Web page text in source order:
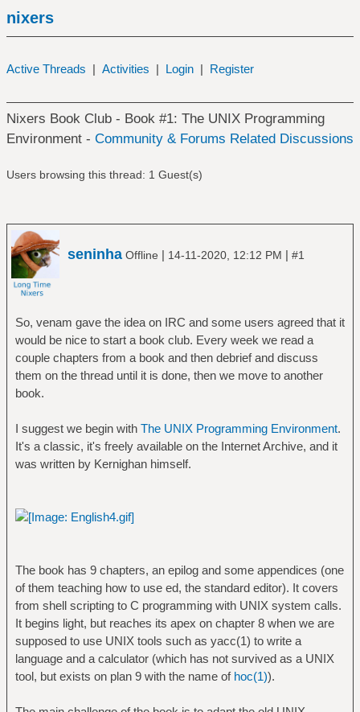
nixers
Active Threads | Activities | Login | Register
Nixers Book Club - Book #1: The UNIX Programming
Environment - Community & Forums Related Discussions
Users browsing this thread: 1 Guest(s)
seninha Offline | 14-11-2020, 12:12 PM | #1
So, venam gave the idea on IRC and some users agreed that it
would be nice to start a book club. Every week we read a
couple chapters from a book and then debrief and discuss
them on the thread until it is done, then we move to another
book.
I suggest we begin with The UNIX Programming Environment.
It's a classic, it's freely available on the Internet Archive, and it
was written by Kernighan himself.
The book has 9 chapters, an epilog and some appendices (one
of them teaching how to use ed, the standard editor). It covers
from shell scripting to C programming with UNIX system calls.
It begins light, but reaches its apex on chapter 8 when we are
supposed to use UNIX tools such as yacc(1) to write a
language and a calculator (which has not survived as a UNIX
tool, but exists on plan 9 with the name of hoc(1)).